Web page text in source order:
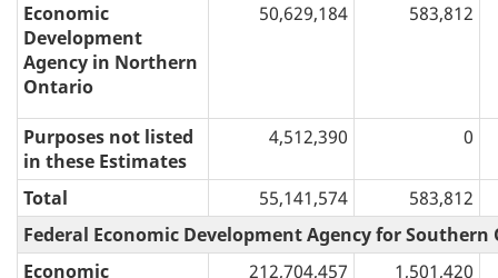
Economic
Development
Agency in Northern
Ontario
50,629,184 583,812
Purposes not listed
in these Estimates
4,512,390 0
Total 55,141,574
583,812
Federal Economic Development Agency for
Economic
212,704,457 1,501,420